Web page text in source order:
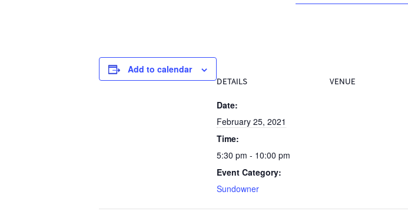
Add to calendar
DETAILS
Date:
February 25, 2021
Time:
5:30 pm - 10:00 pm
Event Category:
Sundowner
VENUE